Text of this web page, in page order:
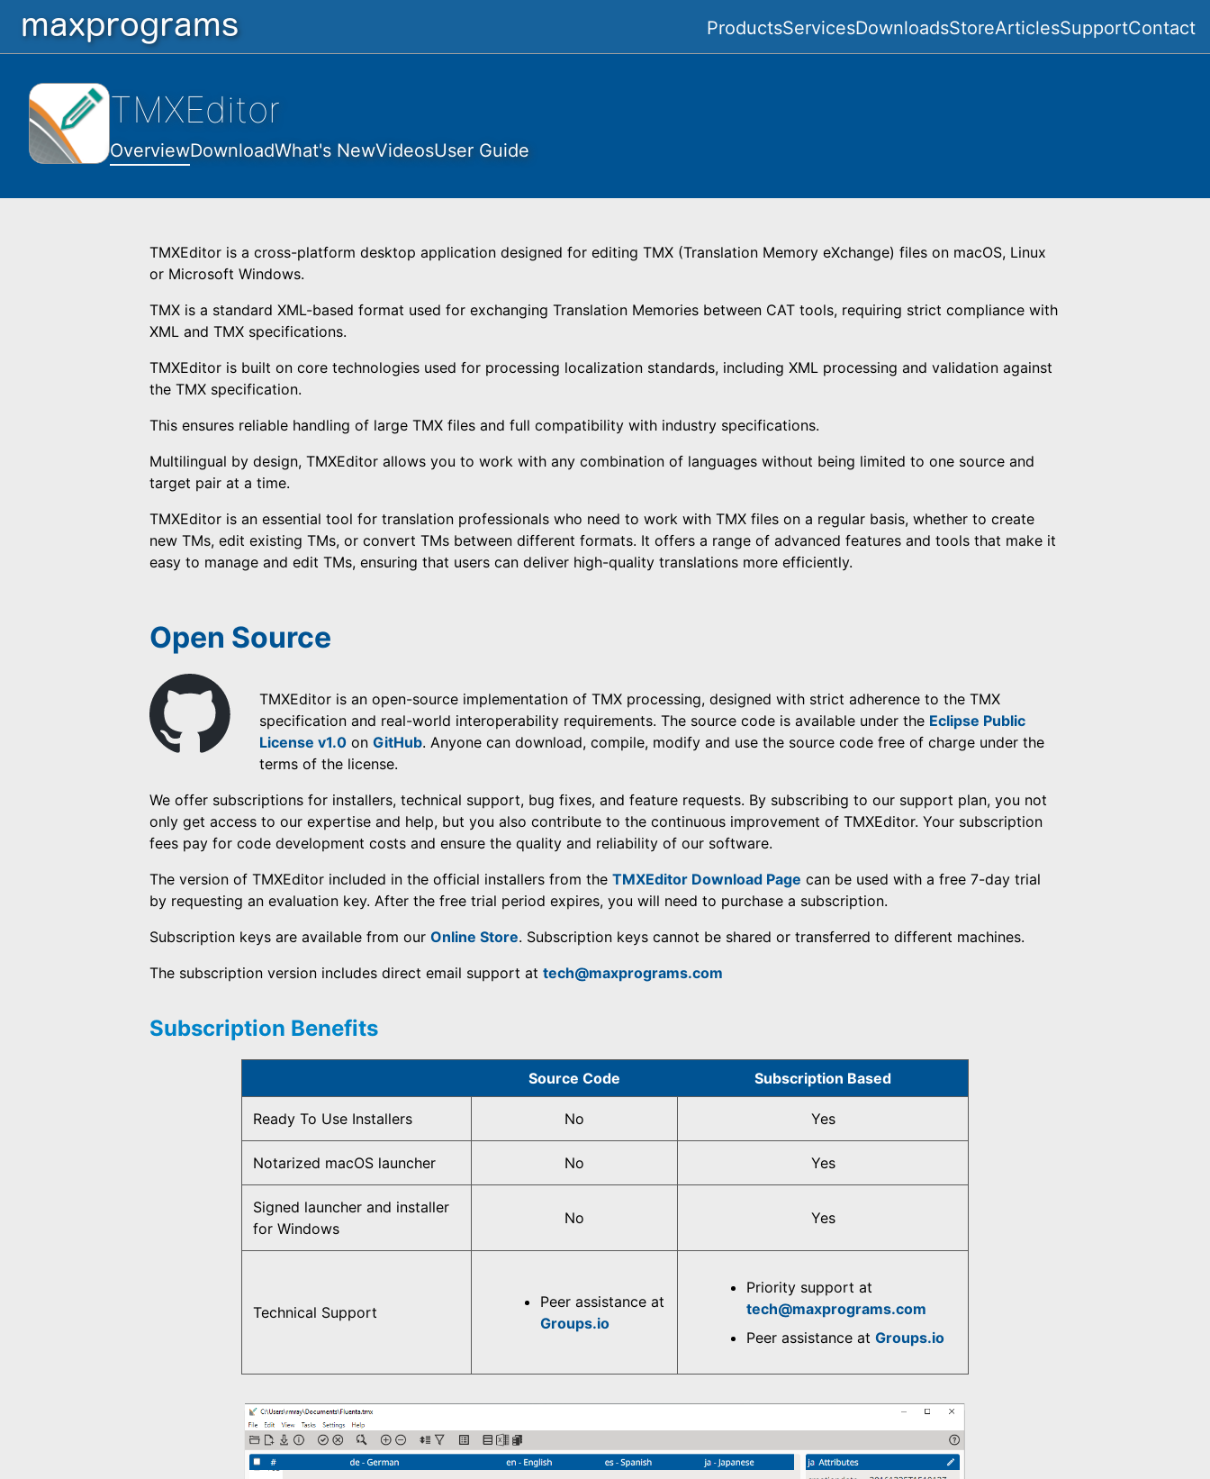
ProductsServicesDownloadsStoreArticlesSupportContact
TMXEditor
OverviewDownloadWhat's NewVideosUser Guide
TMXEditor is a cross-platform desktop application designed for editing TMX (Translation Memory eXchange) files on macOS, Linux
or Microsoft Windows.
TMX is a standard XML-based format used for exchanging Translation Memories between CAT tools, requiring strict compliance with
XML and TMX specifications.
TMXEditor is built on core technologies used for processing localization standards, including XML processing and validation against
the TMX specification.
This ensures reliable handling of large TMX files and full compatibility with industry specifications.
Multilingual by design, TMXEditor allows you to work with any combination of languages without being limited to one source and
target pair at a time.
TMXEditor is an essential tool for translation professionals who need to work with TMX files on a regular basis, whether to create
new TMs, edit existing TMs, or convert TMs between different formats. It offers a range of advanced features and tools that make it
easy to manage and edit TMs, ensuring that users can deliver high-quality translations more efficiently.
Open Source
TMXEditor is an open-source implementation of TMX processing, designed with strict adherence to the TMX
specification and real-world interoperability requirements. The source code is available under the Eclipse Public
License v1.0 onGitHub. Anyone can download, compile, modify and use the source code free of charge under the
terms of the license.
We offer subscriptions for installers, technical support, bug fixes, and feature requests. By subscribing to our support plan, you not
only get access to our expertise and help, but you also contribute to the continuous improvement of TMXEditor. Your subscription
fees pay for code development costs and ensure the quality and reliability of our software.
The version of TMXEditor included in the official installers from theTMXEditor Download Page can be used with a free 7-day trial
by requesting an evaluation key. After the free trial period expires, you will need to purchase a subscription.
Subscription keys are available from ourOnline Store. Subscription keys cannot be shared or transferred to different machines.
The subscription version includes direct email support attech@maxprograms.com
Subscription Benefits
Source Code Subscription Based
Ready To Use Installers No Yes
Notarized macOS launcher No Yes
Signed launcher and installer
for Windows
No Yes
Technical Support
Peer assistance at
Groups.io
Priority support at
tech@maxprograms.com
Peer assistance at Groups.io